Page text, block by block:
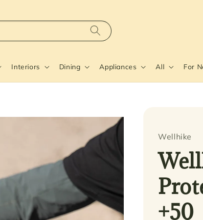
Interiors Dining Appliances All For
Wellhike
+50